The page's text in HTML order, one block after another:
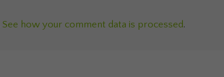
See how your comment data is processed.